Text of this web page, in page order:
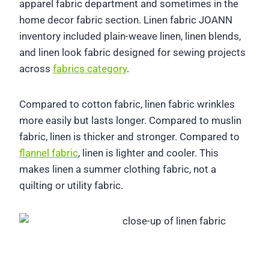
apparel fabric department and sometimes in the
home decor fabric section. Linen fabric JOANN
inventory included plain-weave linen, linen blends,
and linen look fabric designed for sewing projects
across fabrics category.
Compared to cotton fabric, linen fabric wrinkles
more easily but lasts longer. Compared to muslin
fabric, linen is thicker and stronger. Compared to
flannel fabric, linen is lighter and cooler. This
makes linen a summer clothing fabric, not a
quilting or utility fabric.